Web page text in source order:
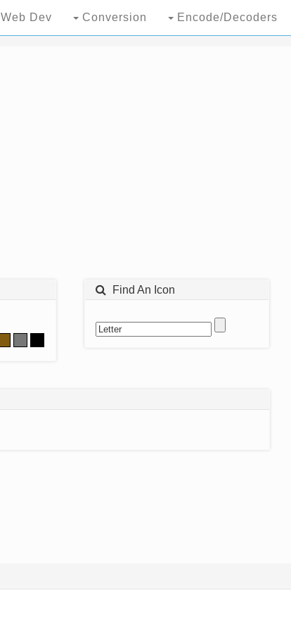
Web Dev Conversion Encode/Decoders
Find An Icon